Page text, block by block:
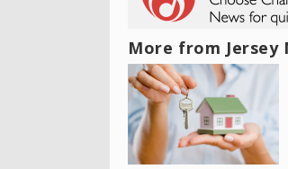
More from Jersey